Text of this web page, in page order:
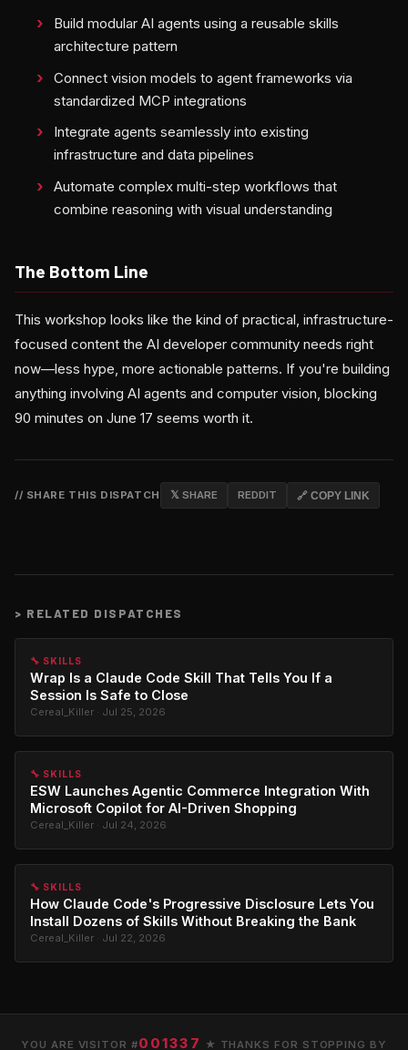
Build modular AI agents using a reusable skills
architecture pattern
Connect vision models to agent frameworks via
standardized MCP integrations
Integrate agents seamlessly into existing
infrastructure and data pipelines
Automate complex multi-step workflows that
combine reasoning with visual understanding
The Bottom Line
This workshop looks like the kind of practical, infrastructure-
focused content the AI developer community needs right
now—less hype, more actionable patterns. If you're building
anything involving AI agents and computer vision, blocking
90 minutes on June 17 seems worth it.
// SHARE THIS DISPATCH 𝕏 SHARE REDDIT 🔗 COPY LINK
> RELATED DISPATCHES
🔧 SKILLS
Wrap Is a Claude Code Skill That Tells You If a
Session Is Safe to Close
Cereal_Killer · Jul 25, 2026
🔧 SKILLS
ESW Launches Agentic Commerce Integration With
Microsoft Copilot for AI-Driven Shopping
Cereal_Killer · Jul 24, 2026
🔧 SKILLS
How Claude Code's Progressive Disclosure Lets You
Install Dozens of Skills Without Breaking the Bank
Cereal_Killer · Jul 22, 2026
YOU ARE VISITOR #001337 ★ THANKS FOR STOPPING BY